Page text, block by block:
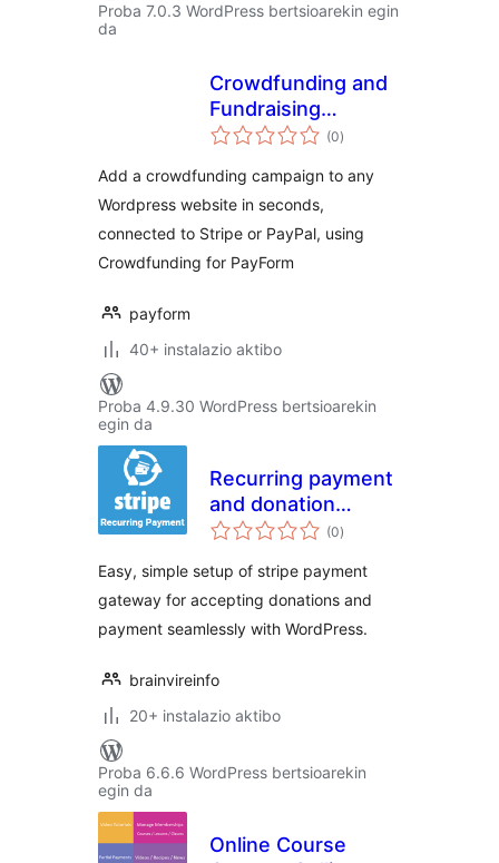
Proba 7.0.3 WordPress bertsioarekin egin
da
Crowdfunding and
Fundraising
Campaign Builder
(0balorazioak
)
Add a crowdfunding campaign to any
Wordpress website in seconds,
connected to Stripe or PayPal, using
Crowdfunding for PayForm
payform
40+ instalazio aktibo
Proba 4.9.30 WordPress bertsioarekin
egin da
Recurring payment
and donation
through Stripe
(0balorazioak
)
Easy, simple setup of stripe payment
gateway for accepting donations and
payment seamlessly with WordPress.
brainvireinfo
20+ instalazio aktibo
Proba 6.6.6 WordPress bertsioarekin
egin da
Online Course